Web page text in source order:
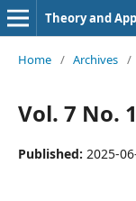
Home / Archives /
Vol. 7 No.
Published: 2025-